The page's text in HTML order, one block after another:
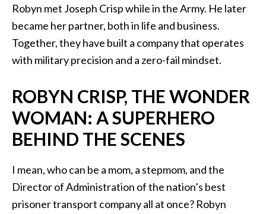
Robyn met Joseph Crisp while in the Army. He later
became her partner, both in life and business.
Together, they have built a company that operates
with military precision and a zero-fail mindset.
ROBYN CRISP, THE WONDER
WOMAN: A SUPERHERO
BEHIND THE SCENES
I mean, who can be a mom, a stepmom, and the
Director of Administration of the nation’s best
prisoner transport company all at once? Robyn